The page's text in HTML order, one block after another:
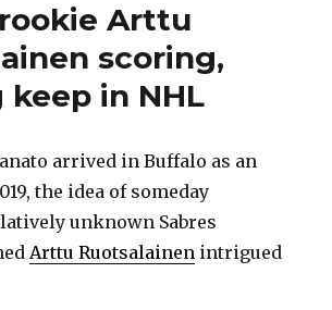
Arttu
scoring,
keep in NHL
arrived in Buffalo as an
the idea of someday
unknown Sabres
Arttu Ruotsalainen intrigued